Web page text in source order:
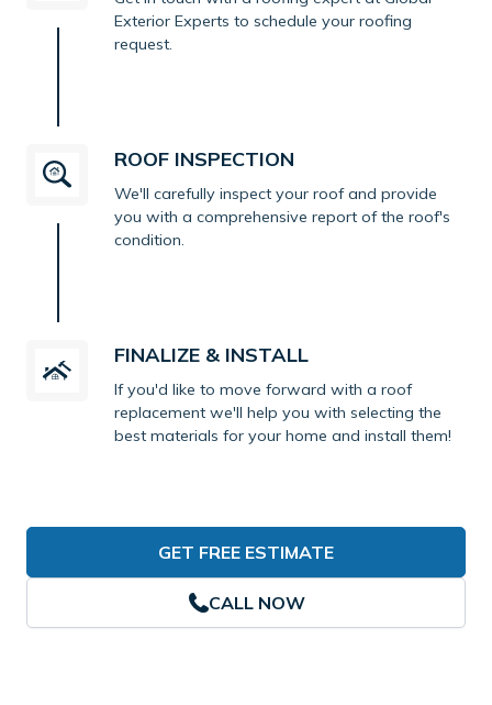
Exterior Experts to schedule your roofing
request.
ROOF INSPECTION
We'll carefully inspect your roof and provide
you with a comprehensive report of the roof's
condition.
FINALIZE & INSTALL
If you'd like to move forward with a roof
replacement we'll help you with selecting the
best materials for your home and install them!
CALL NOW
GET FREE ESTIMATE